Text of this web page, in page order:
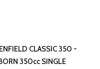
CLASSIC 350 -
350cc SINGLE